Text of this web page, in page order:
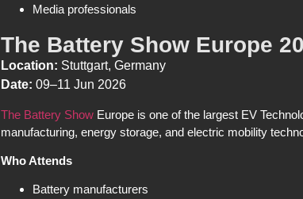
Media professionals
The Battery Show Europe
Location: Stuttgart, Germany
Date: 09–11 Jun 2026
The Battery Show Europe is one of the largest EV
manufacturing, energy storage, and electric mobility
Who Attends
Battery manufacturers